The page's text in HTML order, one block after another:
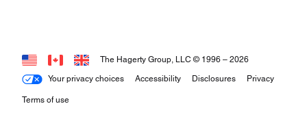
Your privacy choices Accessibility Disclosures Privacy
Terms of use
The Hagerty Group, LLC © 1996 – 2026